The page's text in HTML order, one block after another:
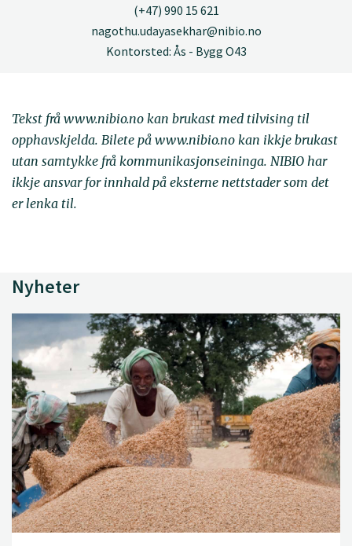
(+47) 990 15 621
nagothu.udayasekhar@nibio.no
Kontorsted: Ås - Bygg O43
Tekst frå www.nibio.no kan brukast med tilvising til
opphavskjelda. Bilete på www.nibio.no kan ikkje brukast
utan samtykke frå kommunikasjonseininga. NIBIO har
ikkje ansvar for innhald på eksterne nettstader som det
er lenka til.
Nyheter